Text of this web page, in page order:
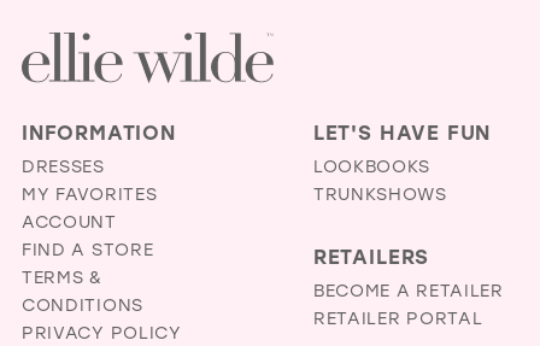
INFORMATION
DRESSES
MY FAVORITES
ACCOUNT
FIND A STORE
TERMS &
CONDITIONS
PRIVACY POLICY
LET'S HAVE FUN
LOOKBOOKS
TRUNKSHOWS
RETAILERS
BECOME A RETAILER
RETAILER PORTAL